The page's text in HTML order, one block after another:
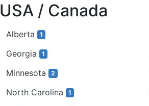
USA / Canada
Alberta 1
Georgia 1
Minnesota 2
North Carolina 1